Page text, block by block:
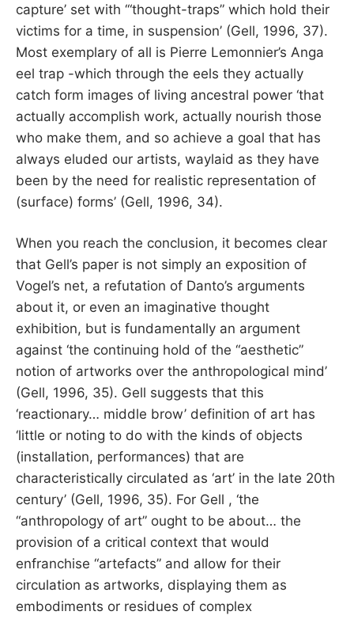
capture’ set with ‘“thought-traps” which hold their
victims for a time, in suspension’ (Gell, 1996, 37).
Most exemplary of all is Pierre Lemonnier’s Anga
eel trap -which through the eels they actually
catch form images of living ancestral power ‘that
actually accomplish work, actually nourish those
who make them, and so achieve a goal that has
always eluded our artists, waylaid as they have
been by the need for realistic representation of
(surface) forms’ (Gell, 1996, 34).
When you reach the conclusion, it becomes clear
that Gell’s paper is not simply an exposition of
Vogel’s net, a refutation of Danto’s arguments
about it, or even an imaginative thought
exhibition, but is fundamentally an argument
against ‘the continuing hold of the “aesthetic”
notion of artworks over the anthropological mind’
(Gell, 1996, 35). Gell suggests that this
‘reactionary… middle brow’ definition of art has
‘little or noting to do with the kinds of objects
(installation, performances) that are
characteristically circulated as ‘art’ in the late 20th
century’ (Gell, 1996, 35). For Gell , ‘the
“anthropology of art” ought to be about… the
provision of a critical context that would
enfranchise “artefacts” and allow for their
circulation as artworks, displaying them as
embodiments or residues of complex